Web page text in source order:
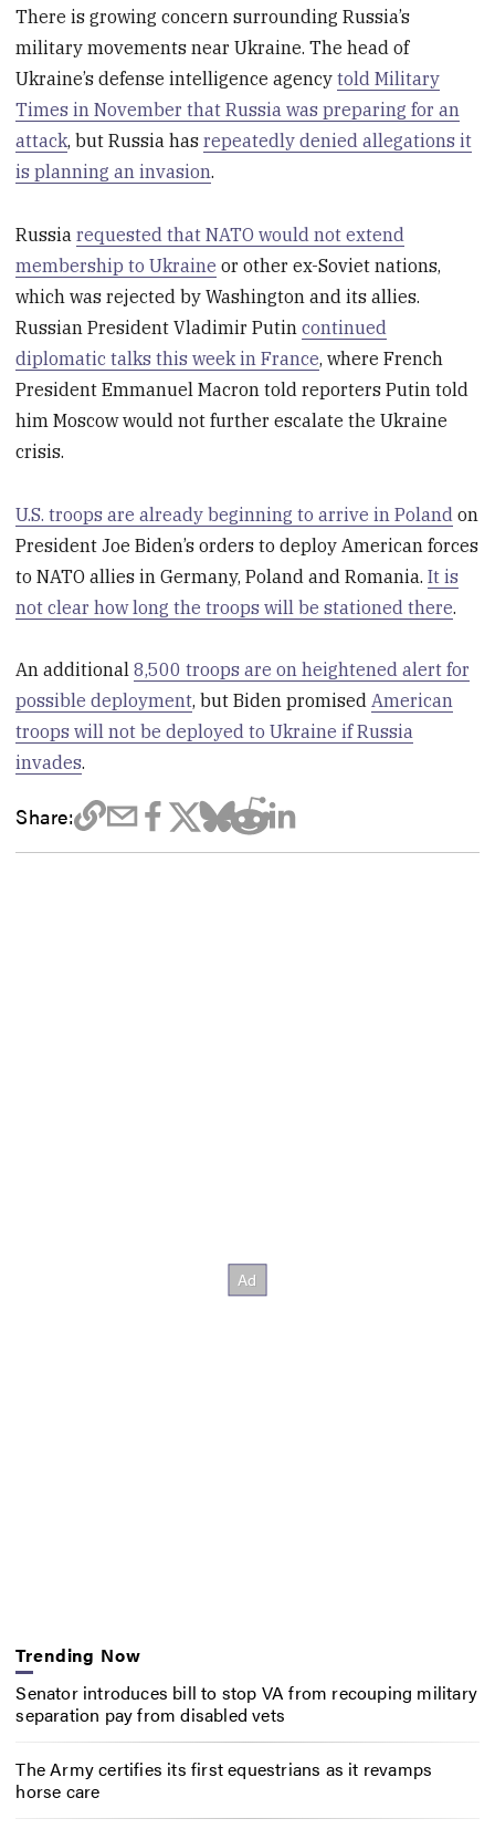
There is growing concern surrounding Russia’s
military movements near Ukraine. The head of
Ukraine’s defense intelligence agencytold Military
Times in November that Russia was preparing for an
attack, but Russia hasrepeatedly denied allegations it
is planning an invasion.
Russiarequested that NATO would not extend
membership to Ukraine or other ex-Soviet nations,
which was rejected by Washington and its allies.
Russian President Vladimir Putincontinued
diplomatic talks this week in France, where French
President Emmanuel Macron told reporters Putin told
him Moscow would not further escalate the Ukraine
crisis.
U.S. troops are already beginning to arrive in Poland on
President Joe Biden’s orders to deploy American forces
to NATO allies in Germany, Poland and Romania.It is
not clear how long the troops will be stationed there.
An additional8,500 troops are on heightened alert for
possible deployment, but Biden promisedAmerican
troops will not be deployed to Ukraine if Russia
invades.
Share:
Trending Now
Senator introduces bill to stop VA from recouping military
separation pay from disabled vets
The Army certifies its first equestrians as it revamps
horse care